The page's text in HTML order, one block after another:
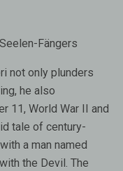
Fängers
not only plunders
he also
11, World War II and
tale of century-
a man named
the Devil. The